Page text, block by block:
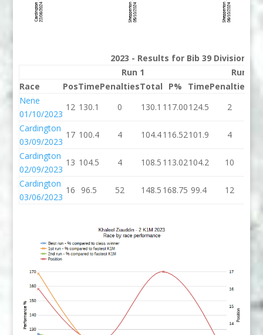
2023 - Results for Bib 39 Division 2
Run 1
Run 2
Race
PosTimePenaltiesTotal P% TimePenalties
Nene
01/10/2023
12 130.1 0 130.1 117.00124.5 2
Cardington
03/09/2023
17 100.4 4 104.4116.52101.9 4
Cardington
02/09/2023
13 104.5 4 108.5 113.02104.2 10
Cardington
03/06/2023
16 96.5 52 148.5 168.75 99.4 12